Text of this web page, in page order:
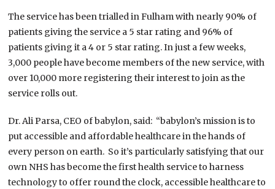
The service has been trialled in Fulham with nearly 90% of
patients giving the service a 5 star rating and 96% of
patients giving it a 4 or 5 star rating. In just a few weeks,
3,000 people have become members of the new service, with
over 10,000 more registering their interest to join as the
service rolls out.
Dr. Ali Parsa, CEO of babylon, said: “babylon’s mission is to
put accessible and affordable healthcare in the hands of
every person on earth. So it’s particularly satisfying that our
own NHS has become the first health service to harness
technology to offer round the clock, accessible healthcare to